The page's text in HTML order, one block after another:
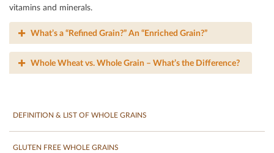
vitamins and minerals.
What’s a “Reﬁned Grain?” An “Enriched Grain?”
Whole Wheat vs. Whole Grain – What’s the Diﬀerence?
DEFINITION & LIST OF WHOLE GRAINS
GLUTEN FREE WHOLE GRAINS